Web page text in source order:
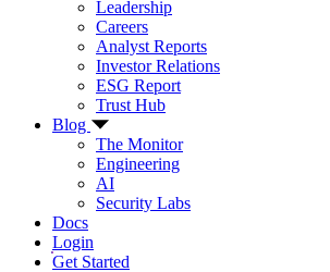
Leadership
Careers
Analyst Reports
Investor Relations
ESG Report
Trust Hub
Blog
The Monitor
Engineering
AI
Security Labs
Docs
Login
Get Started